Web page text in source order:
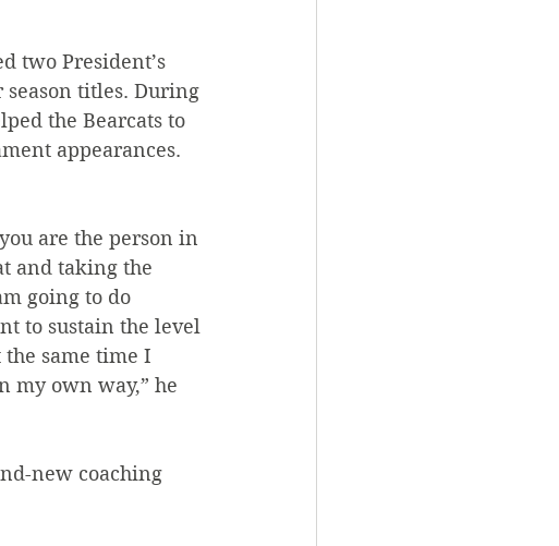
two President’s
season titles. During
the Bearcats to
appearances.
are the person in
and taking the
going to do
to sustain the level
the same time I
my own way,” he
new coaching